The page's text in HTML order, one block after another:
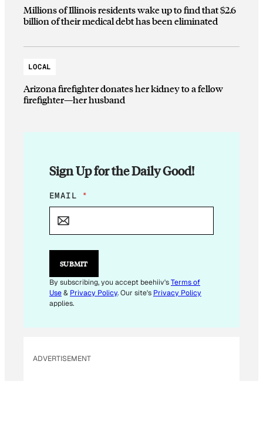
Millions of Illinois residents wake up to find that $2.6
billion of their medical debt has been eliminated
LOCAL
Arizona firefighter donates her kidney to a fellow
firefighter—her husband
Sign Up for the Daily Good!
E
M
L
E
I
L
E
EMAIL *
SUBMIT
By subscribing, you accept beehiiv'sTerms of
Use& Privacy Policy. Our site's Privacy Policy
applies.
ADVERTISEMENT